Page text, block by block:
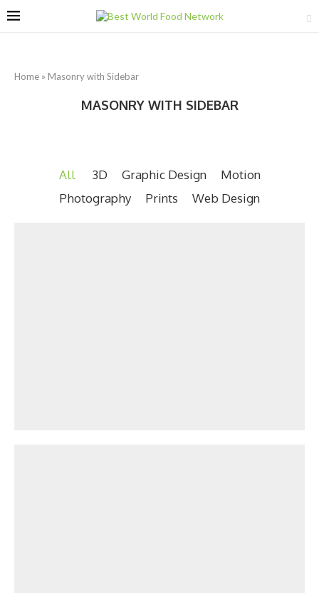
Home » Masonry with Sidebar
MASONRY WITH SIDEBAR
All 3D Graphic Design
Motion
Photography
Prints Web Design